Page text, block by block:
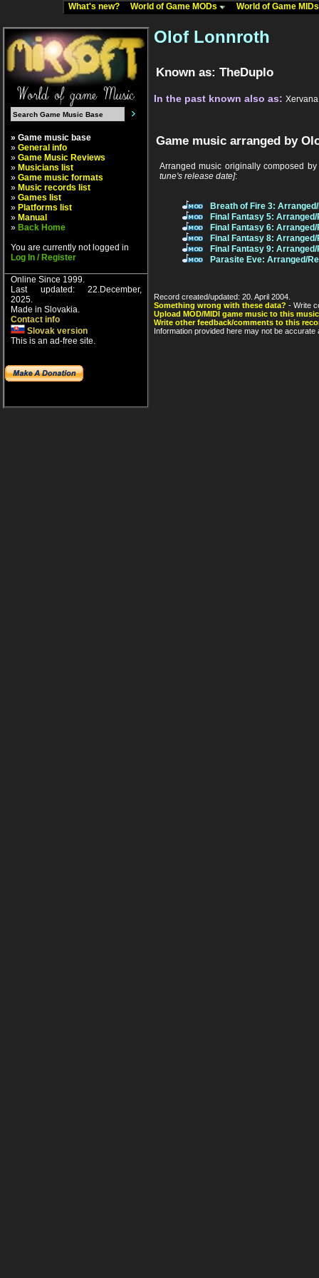
What's new? World of Game MODs World of Game
» Game music base
» General info
» Game Music Reviews
» Musicians list
» Game music formats
» Music records list
» Games list
» Platforms list
» Manual
» Back Home
You are currently not logged in
Log In / Register
Online Since 1999.
Last updated: 22.December,
2025.
Made in Slovakia.
Contact info
Slovak version
This is an ad-free site.
Olof Lonnroth
Known as: TheDuplo
In the past known also as: Xervana
Game music arranged by
Arranged music originally composed
tune's release date]:
Breath of Fire 3:
Final Fantasy 5:
Final Fantasy 6:
Final Fantasy 8:
Final Fantasy 9:
Parasite Eve: Arranged/
Record created/updated: 20. April 2004.
Something wrong with these data? - Write
Upload MOD/MIDI game music to this
Write other feedback/comments to this
Information provided here may not be